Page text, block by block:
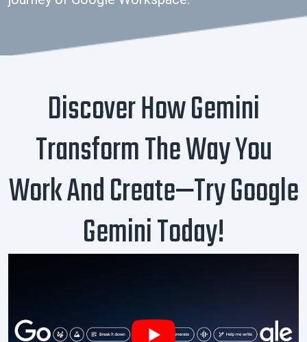
Discover How Gemini
Transform The Way You
Work And Create—Try Google
Gemini Today!